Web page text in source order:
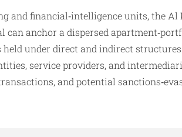
and financial‑intelligence units, the
can anchor a dispersed
under direct and indirect
service providers, and
and potential